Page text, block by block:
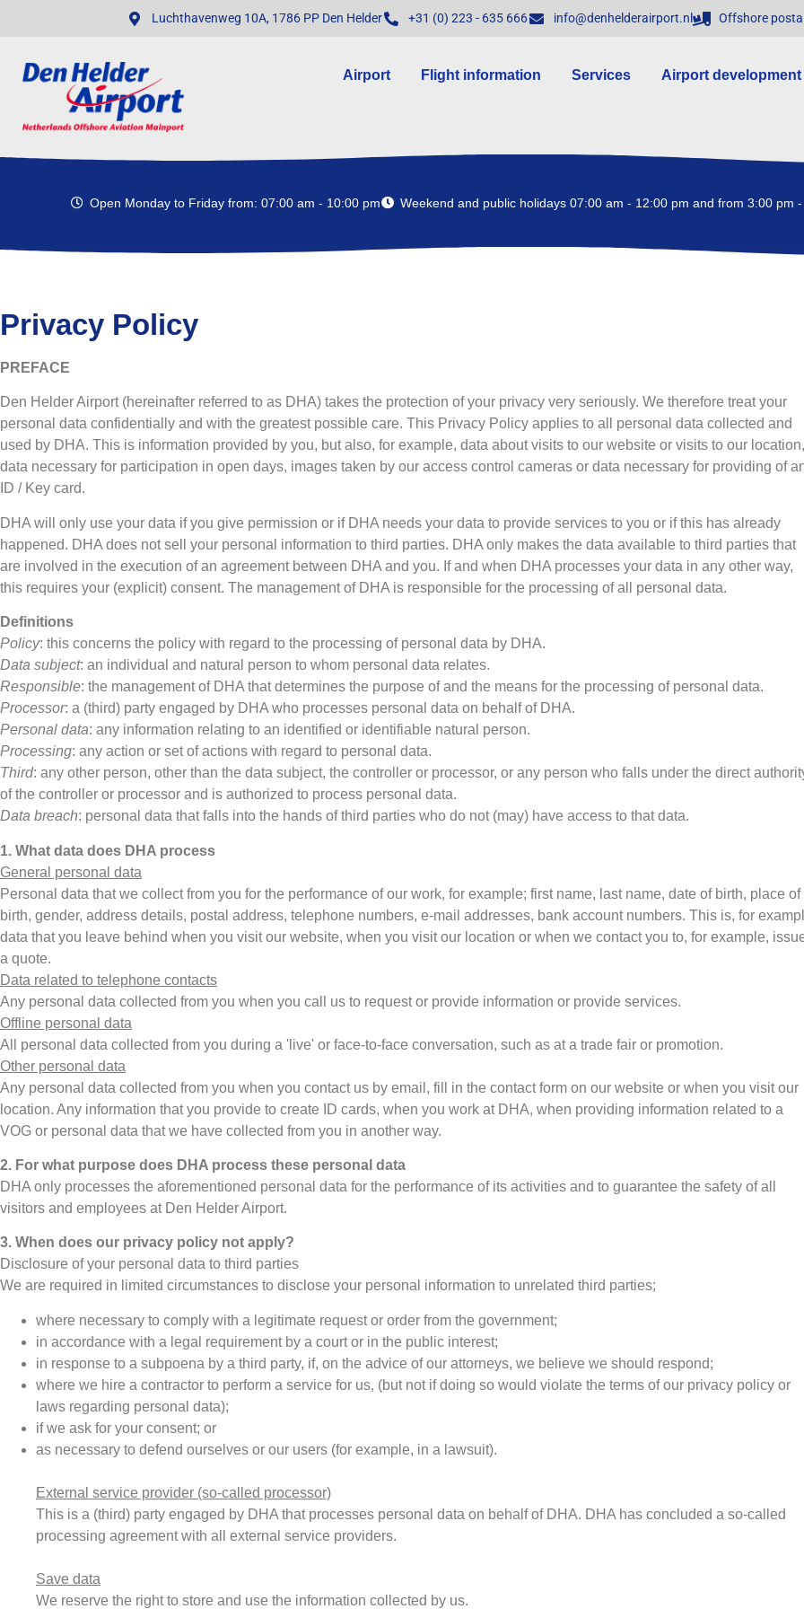
Luchthavenweg 10A, 1786 PP Den Helder +31 (0) 223 - 635 666 info@denhelderairport.nl Offshore
Airport Flight information Services Airport development
Open Monday to Friday from: 07:00 am - 10:00 pm Weekend and public holidays 07:00 am - 12:00 pm and from 3:00 pm
Privacy Policy
PREFACE
Den Helder Airport (hereinafter referred to as DHA) takes the protection of your privacy very seriously. We therefore treat your
personal data confidentially and with the greatest possible care. This Privacy Policy applies to all personal data collected and
used by DHA. This is information provided by you, but also, for example, data about visits to our website or visits to our location,
data necessary for participation in open days, images taken by our access control cameras or data necessary for providing of
ID / Key card.
DHA will only use your data if you give permission or if DHA needs your data to provide services to you or if this has already
happened. DHA does not sell your personal information to third parties. DHA only makes the data available to third parties that
are involved in the execution of an agreement between DHA and you. If and when DHA processes your data in any other way,
this requires your (explicit) consent. The management of DHA is responsible for the processing of all personal data.
Definitions
Policy: this concerns the policy with regard to the processing of personal data by DHA.
Data subject: an individual and natural person to whom personal data relates.
Responsible: the management of DHA that determines the purpose of and the means for the processing of personal data.
Processor: a (third) party engaged by DHA who processes personal data on behalf of DHA.
Personal data: any information relating to an identified or identifiable natural person.
Processing: any action or set of actions with regard to personal data.
Third: any other person, other than the data subject, the controller or processor, or any person who falls under the direct
of the controller or processor and is authorized to process personal data.
Data breach: personal data that falls into the hands of third parties who do not (may) have access to that data.
1. What data does DHA process
General personal data
Personal data that we collect from you for the performance of our work, for example; first name, last name, date of birth, place of
birth, gender, address details, postal address, telephone numbers, e-mail addresses, bank account numbers. This is, for
data that you leave behind when you visit our website, when you visit our location or when we contact you to, for example,
a quote.
Data related to telephone contacts
Any personal data collected from you when you call us to request or provide information or provide services.
Offline personal data
All personal data collected from you during a 'live' or face-to-face conversation, such as at a trade fair or promotion.
Other personal data
Any personal data collected from you when you contact us by email, fill in the contact form on our website or when you visit our
location. Any information that you provide to create ID cards, when you work at DHA, when providing information related to a
VOG or personal data that we have collected from you in another way.
2. For what purpose does DHA process these personal data
DHA only processes the aforementioned personal data for the performance of its activities and to guarantee the safety of all
visitors and employees at Den Helder Airport.
3. When does our privacy policy not apply?
Disclosure of your personal data to third parties
We are required in limited circumstances to disclose your personal information to unrelated third parties;
where necessary to comply with a legitimate request or order from the government;
in accordance with a legal requirement by a court or in the public interest;
in response to a subpoena by a third party, if, on the advice of our attorneys, we believe we should respond;
where we hire a contractor to perform a service for us, (but not if doing so would violate the terms of our privacy policy or
laws regarding personal data);
if we ask for your consent; or
as necessary to defend ourselves or our users (for example, in a lawsuit).
External service provider (so-called processor)
This is a (third) party engaged by DHA that processes personal data on behalf of DHA. DHA has concluded a so-called
processing agreement with all external service providers.
Save data
We reserve the right to store and use the information collected by us.